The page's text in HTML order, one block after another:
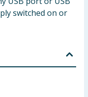
switched on or